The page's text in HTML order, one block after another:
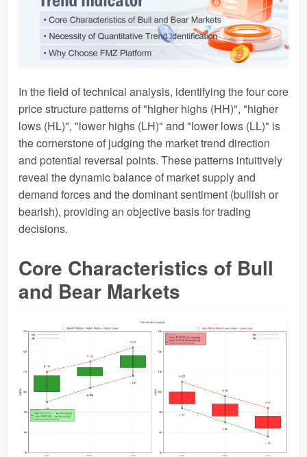
In the field of technical analysis, identifying the four core
price structure patterns of "higher highs (HH)", "higher
lows (HL)", "lower highs (LH)" and "lower lows (LL)" is
the cornerstone of judging the market trend direction
and potential reversal points. These patterns intuitively
reveal the dynamic balance of market supply and
demand forces and the dominant sentiment (bullish or
bearish), providing an objective basis for trading
decisions.
Core Characteristics of Bull
and Bear Markets